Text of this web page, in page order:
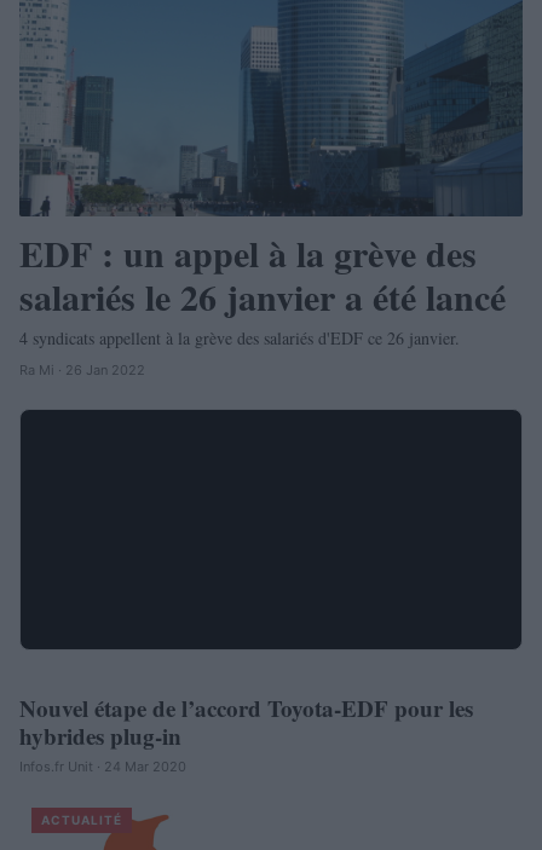
EDF : un appel à la grève des
salariés le 26 janvier a été lancé
4 syndicats appellent à la grève des salariés d'EDF ce 26 janvier.
Ra Mi · 26 Jan 2022
AUTOMOBILE
Nouvel étape de l’accord Toyota-EDF pour les
hybrides plug-in
Infos.fr Unit · 24 Mar 2020
ACTUALITÉ